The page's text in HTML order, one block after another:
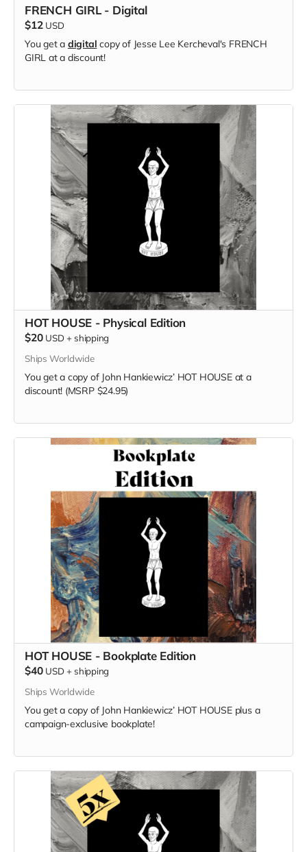
FRENCH GIRL - Digital
$12 USD
You get a digital copy of Jesse Lee Kercheval's FRENCH
GIRL at a discount!
HOT HOUSE - Physical Edition
$20 USD + shipping
Ships Worldwide
You get a copy of John Hankiewicz’HOT HOUSE at a
discount! (MSRP $24.95)
HOT HOUSE - Bookplate Edition
$40 USD + shipping
Ships Worldwide
You get a copy of John Hankiewicz’HOT HOUSE plus a
campaign-exclusive bookplate!